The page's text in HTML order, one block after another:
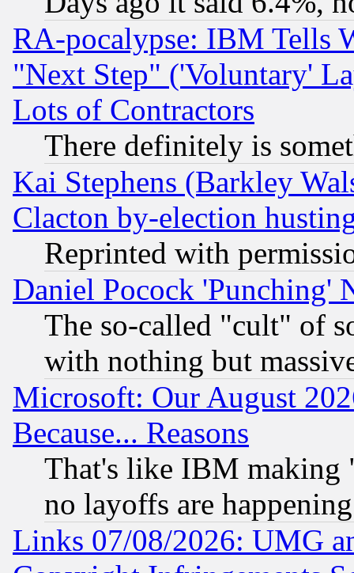
RA-pocalypse: IBM Tells
"Next Step" ('Voluntary'
Lots of Contractors
There definitely is
Kai Stephens (Barkley
Clacton by-election
Reprinted with
Daniel Pocock 'Punching'
The so-called "cult" of
with nothing but
Microsoft: Our August
Because... Reasons
That's like IBM making
no layoffs are happening
Links 07/08/2026: UMG